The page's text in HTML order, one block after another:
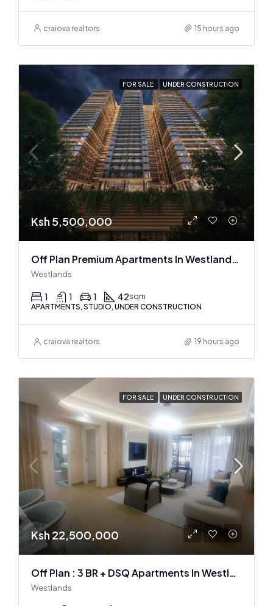
craiova realtors 15 hours ago
FOR SALE UNDER CONSTRUCTION
Ksh 5,500,000
Off Plan Premium Apartments In Westlands Near Sarit Center
Westlands
1 1 1 42sqm
APARTMENTS, STUDIO, UNDER CONSTRUCTION
craiova realtors 19 hours ago
FOR SALE UNDER CONSTRUCTION
Ksh 22,500,000
Off Plan : 3 BR + DSQ Apartments In Westlands
Westlands